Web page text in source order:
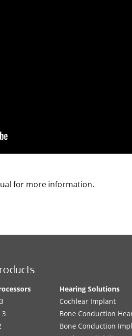
for more information.
3
Hearing Solutions
Cochlear Implant
Bone Conduction
Bone Conduction